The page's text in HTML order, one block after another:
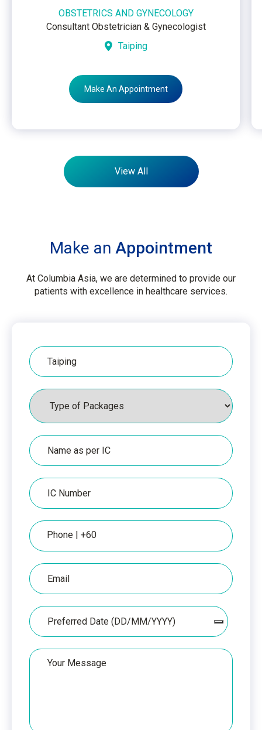
OBSTETRICS AND GYNECOLOGY
Consultant Obstetrician & Gynecologist
Taiping
Make An Appointment
View All
Make an Appointment
At Columbia Asia, we are determined to provide our
patients with excellence in healthcare services.
Hospital
Packages
Name
as
per
IC
IC
Number
Phone
Email
Date
Your
Message